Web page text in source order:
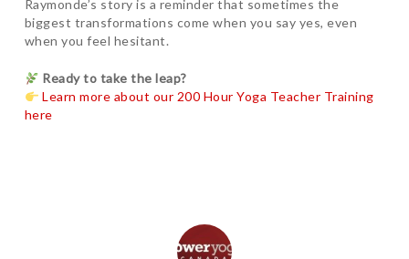
Raymonde’s story is a reminder that sometimes the
biggest transformations come when you say yes, even
when you feel hesitant.
Ready to take the leap?
Learn more about our 200 Hour Yoga Teacher Training
here